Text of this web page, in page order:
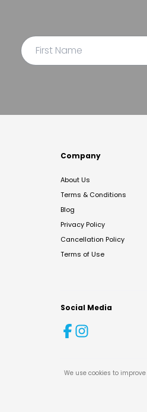
Company
About Us
Terms & Conditions
Blog
Privacy Policy
Cancellation Policy
Terms of Use
Social Media
We use cookies to